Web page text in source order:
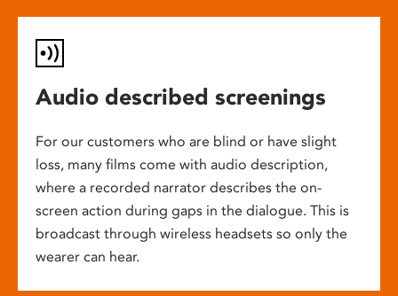
Audio described screenings
For our customers who are blind or have slight
loss, many films come with audio description,
where a recorded narrator describes the on-
screen action during gaps in the dialogue. This is
broadcast through wireless headsets so only the
wearer can hear.